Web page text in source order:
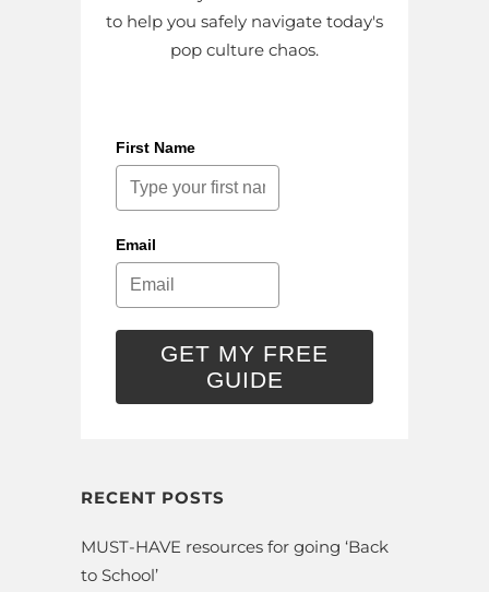
to help you safely navigate today's
pop culture chaos.
First Name
Email
GET MY FREE
GUIDE
RECENT POSTS
MUST-HAVE resources for going ‘Back
to School’